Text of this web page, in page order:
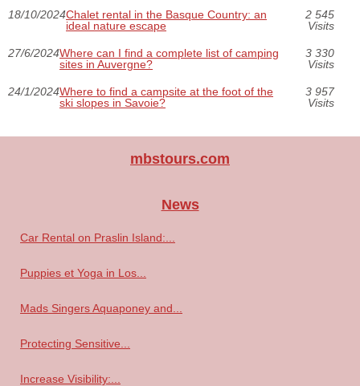
18/10/2024Chalet rental in the Basque Country: an
ideal nature escape
2 545
Visits
27/6/2024Where can I find a complete list of camping
sites in Auvergne?
3 330
Visits
24/1/2024Where to find a campsite at the foot of the
ski slopes in Savoie?
3 957
Visits
mbstours.com
News
Car Rental on Praslin Island:...
Puppies et Yoga in Los...
Mads Singers Aquaponey and...
Protecting Sensitive...
Increase Visibility:...